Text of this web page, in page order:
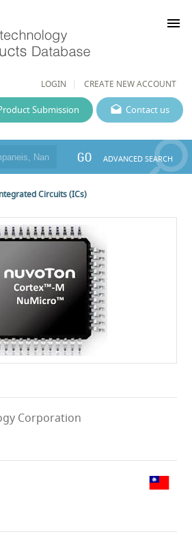
LOGIN CREATE NEW ACCOUNT
menu
Contact us
Submission
GO ADVANCED SEARCH
Circuits (ICs)
Corporation